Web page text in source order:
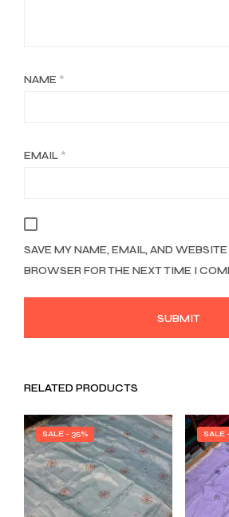
NAME *
EMAIL *
SAVE MY NAME, EMAIL, AND WEBSITE
BROWSER FOR THE NEXT TIME I
RELATED PRODUCTS
SALE - 35% SALE